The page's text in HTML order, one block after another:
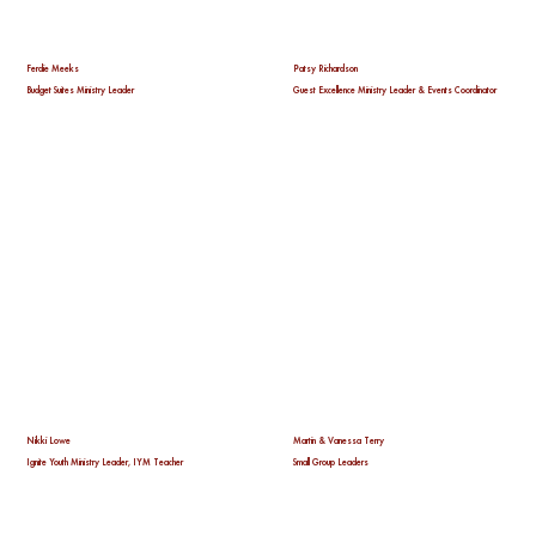
Ferdie Meeks
Budget Suites Ministry Leader
Patsy Richardson
Guest Excellence Ministry Leader & Events Coordinator
Nikki Lowe
Ignite Youth Ministry Leader, IYM Teacher
Martin & Vanessa Terry
Small Group Leaders